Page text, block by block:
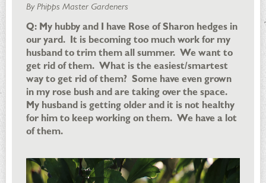
By Phipps Master Gardeners
Q: My hubby and I have Rose of Sharon hedges in
our yard. It is becoming too much work for my
husband to trim them all summer. We want to
get rid of them. What is the easiest/smartest
way to get rid of them? Some have even grown
in my rose bush and are taking over the space.
My husband is getting older and it is not healthy
for him to keep working on them. We have a lot
of them.